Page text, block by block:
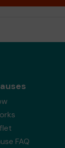
FAQ